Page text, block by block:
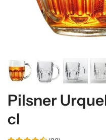
Pilsner
cl